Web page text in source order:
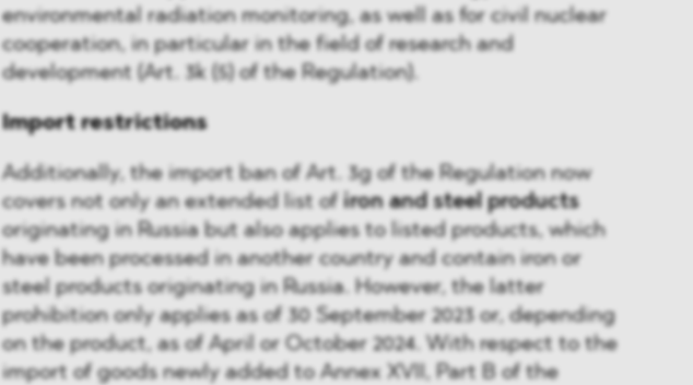
environmental radiation monitoring, as well as for civil nuclear
cooperation, in particular in the field of research and
development (Art. 3k (5) of the Regulation).
Import restrictions
Additionally, the import ban of Art. 3g of the Regulation now
covers not only an extended list of iron and steel products
originating in Russia but also applies to listed products, which
have been processed in another country and contain iron or
steel products originating in Russia. However, the latter
prohibition only applies as of 30 September 2023 or, depending
on the product, as of April or October 2024. With respect to the
import of goods newly added to Annex XVII, Part B of the